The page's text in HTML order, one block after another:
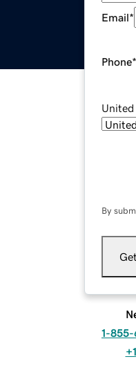
Email*
Phone*
United
By
1-855-